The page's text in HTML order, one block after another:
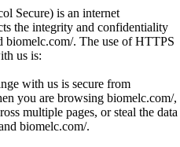
Secure) is an internet
the integrity and confidentiality
biomelc.com/. The use of HTTPS
us is:
with us is secure from
you are browsing biomelc.com/,
multiple pages, or steal the data
biomelc.com/.